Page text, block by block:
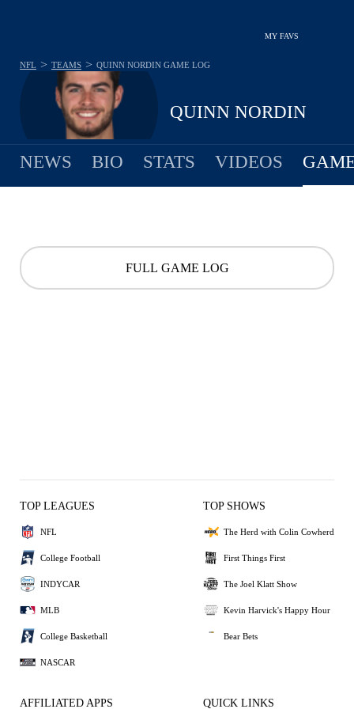
MY FAVS
QUINN NORDIN
NFL > TEAMS > QUINN NORDIN GAME LOG
NEWS BIO STATS VIDEOS
FULL GAME LOG
TOP LEAGUES
NFL
College Football
INDYCAR
MLB
College Basketball
NASCAR
TOP SHOWS
The Herd with Colin Cowherd
First Things First
The Joel Klatt Show
Kevin Harvick's Happy Hour
Bear Bets
AFFILIATED APPS QUICK LINKS